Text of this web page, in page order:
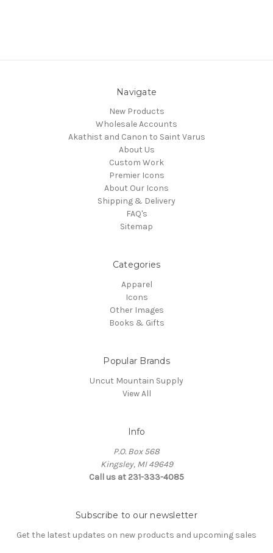
Navigate
New Products
Wholesale Accounts
Akathist and Canon to Saint Varus
About Us
Custom Work
Premier Icons
About Our Icons
Shipping & Delivery
FAQ's
Sitemap
Categories
Apparel
Icons
Other Images
Books & Gifts
Popular Brands
Uncut Mountain Supply
View All
Info
P.O. Box 568
Kingsley, MI 49649
Call us at 231-333-4085
Subscribe to our newsletter
Get the latest updates on new products and upcoming sales